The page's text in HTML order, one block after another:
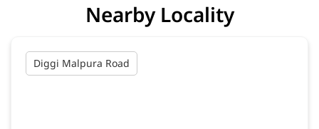
Nearby Locality
Diggi Malpura Road